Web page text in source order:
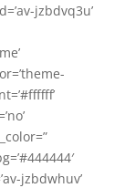
jzbdvq3u’
jzbdwhuv’